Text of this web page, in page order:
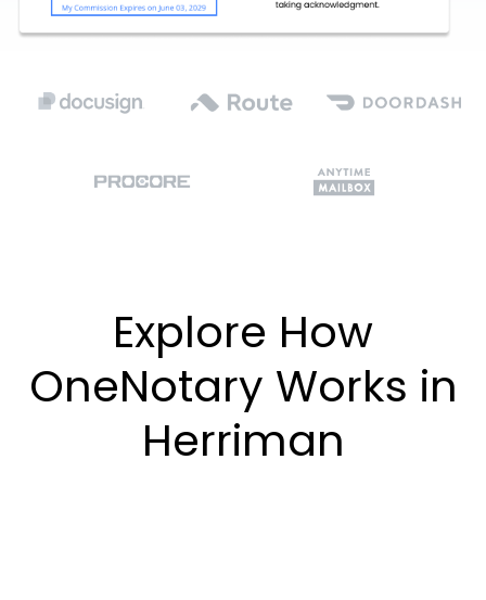
Explore How
OneNotary Works in
Herriman